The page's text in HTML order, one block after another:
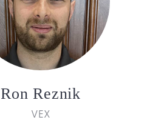
Ron Reznik
VEX